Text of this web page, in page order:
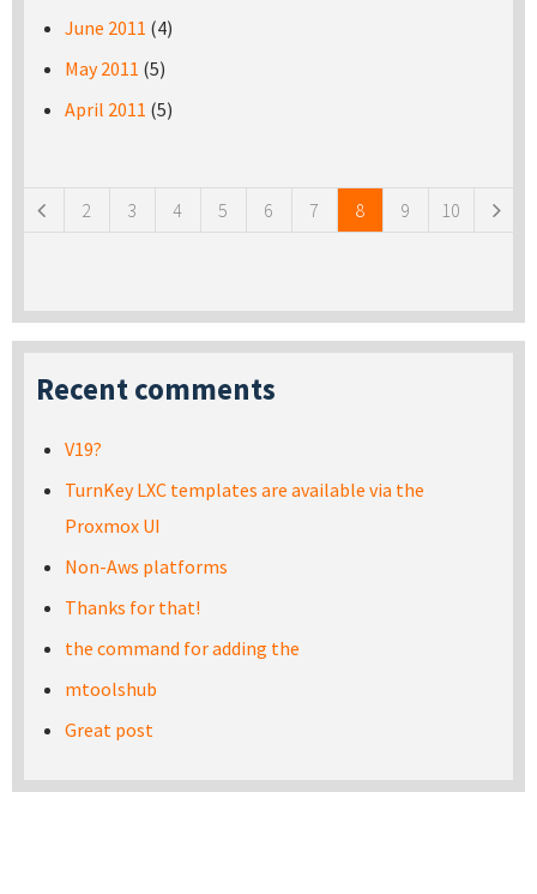
June 2011 (4)
May 2011 (5)
April 2011 (5)
2 3 4 5 6 7 8 9 10
Recent comments
V19?
TurnKey LXC templates are available via the
Proxmox UI
Non-Aws platforms
Thanks for that!
the command for adding the
mtoolshub
Great post